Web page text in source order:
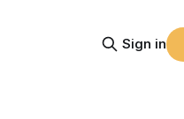
Sign in